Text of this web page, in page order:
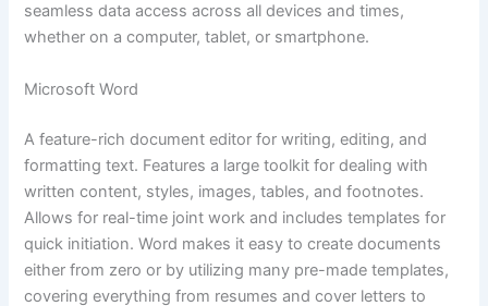
seamless data access across all devices and times,
whether on a computer, tablet, or smartphone.
Microsoft Word
A feature-rich document editor for writing, editing, and
formatting text. Features a large toolkit for dealing with
written content, styles, images, tables, and footnotes.
Allows for real-time joint work and includes templates for
quick initiation. Word makes it easy to create documents
either from zero or by utilizing many pre-made templates,
covering everything from resumes and cover letters to